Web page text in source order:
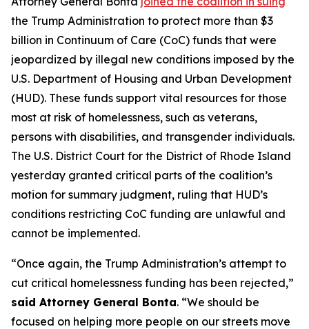
the Trump Administration to protect more than $3
billion in Continuum of Care (CoC) funds that were
jeopardized by illegal new conditions imposed by the
U.S. Department of Housing and Urban Development
(HUD). These funds support vital resources for those
most at risk of homelessness, such as veterans,
persons with disabilities, and transgender individuals.
The U.S. District Court for the District of Rhode Island
yesterday granted critical parts of the coalition’s
motion for summary judgment, ruling that HUD’s
conditions restricting CoC funding are unlawful and
cannot be implemented.
“Once again, the Trump Administration’s attempt to
cut critical homelessness funding has been rejected,”
said Attorney General Bonta. “We should be
focused on helping more people on our streets move